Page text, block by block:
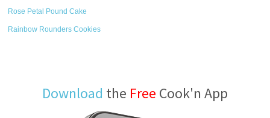
Rose Petal Pound Cake
Rainbow Rounders Cookies
Download the Free Cook'n App